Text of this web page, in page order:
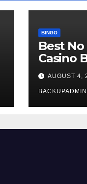
BINGO
Best
Casino
AUGUST 4,
BACKUPADMIN